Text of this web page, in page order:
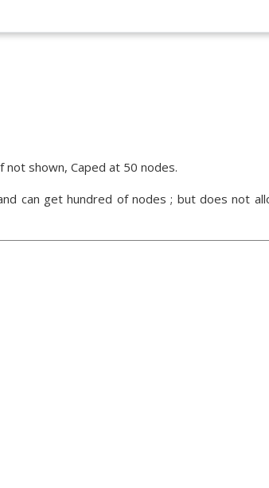
shown, Caped at 50 nodes.
can get hundred of nodes ; but does not